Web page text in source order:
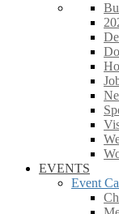
EVENTS
Event